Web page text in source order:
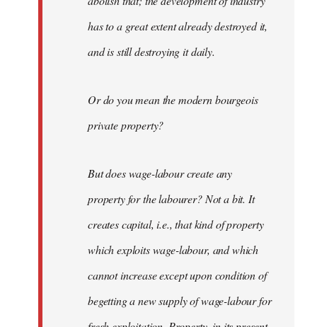
has to a great extent already destroyed it,
and is still destroying it daily.
Or do you mean the modern bourgeois
private property?
But does wage-labour create any
property for the labourer? Not a bit. It
creates capital, i.e., that kind of property
which exploits wage-labour, and which
cannot increase except upon condition of
begetting a new supply of wage-labour for